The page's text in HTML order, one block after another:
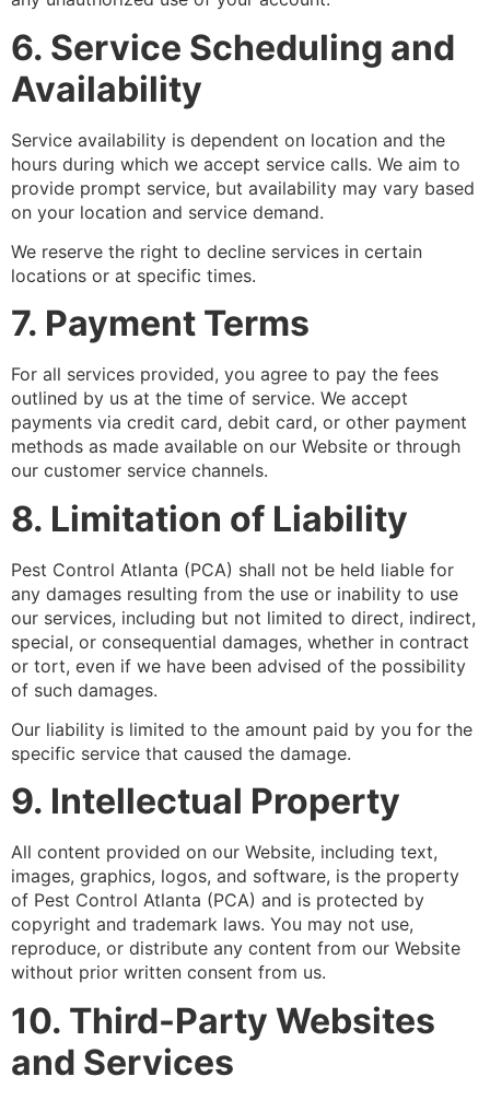
6. Service Scheduling and
Availability
Service availability is dependent on location and the
hours during which we accept service calls. We aim to
provide prompt service, but availability may vary based
on your location and service demand.
We reserve the right to decline services in certain
locations or at specific times.
7. Payment Terms
For all services provided, you agree to pay the fees
outlined by us at the time of service. We accept
payments via credit card, debit card, or other payment
methods as made available on our Website or through
our customer service channels.
8. Limitation of Liability
Pest Control Atlanta (PCA) shall not be held liable for
any damages resulting from the use or inability to use
our services, including but not limited to direct, indirect,
special, or consequential damages, whether in contract
or tort, even if we have been advised of the possibility
of such damages.
Our liability is limited to the amount paid by you for the
specific service that caused the damage.
9. Intellectual Property
All content provided on our Website, including text,
images, graphics, logos, and software, is the property
of Pest Control Atlanta (PCA) and is protected by
copyright and trademark laws. You may not use,
reproduce, or distribute any content from our Website
without prior written consent from us.
10. Third-Party Websites
and Services